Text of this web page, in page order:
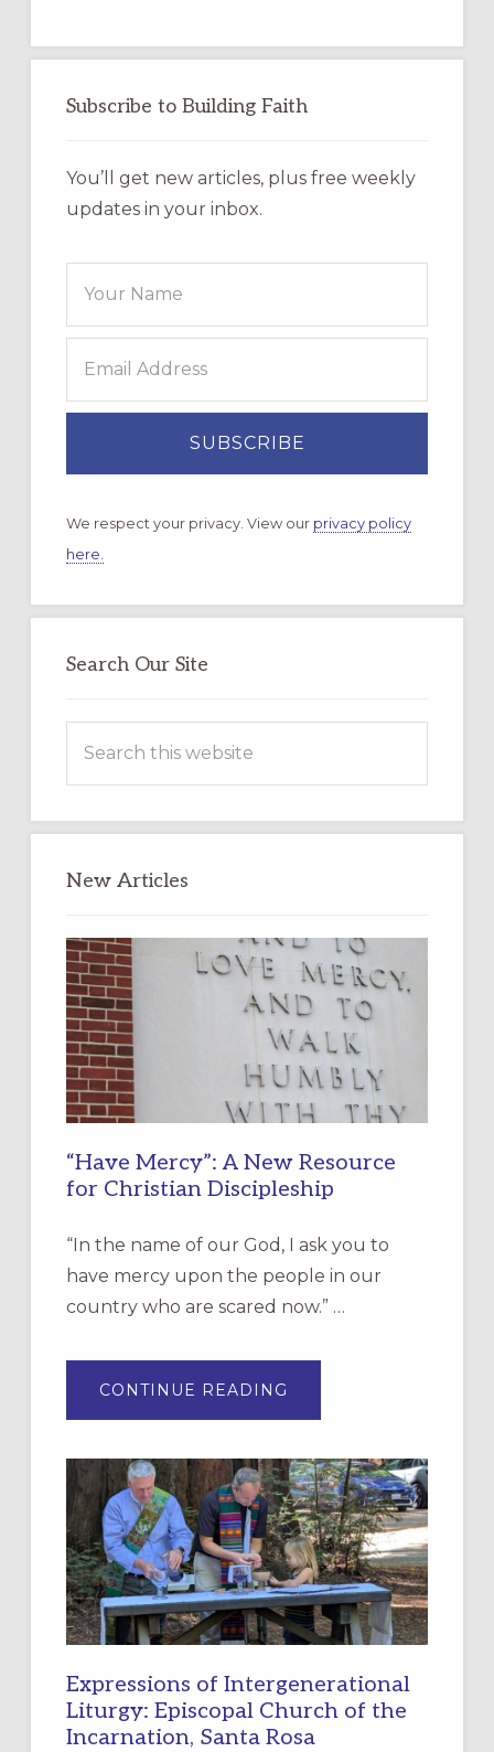
Subscribe to Building Faith
You’ll get new articles, plus free weekly
updates in your inbox.
We respect your privacy. View our privacy policy
here.
Search Our Site
this
New Articles
“Have Mercy”: A New Resource
for Christian Discipleship
“In the name of our God, I ask you to
have mercy upon the people in our
country who are scared now.” …
CONTINUE READING
MERCY”:
RESOURCE
FOR
CHRISTIAN
DISCIPLESHIP
Expressions of Intergenerational
Liturgy: Episcopal Church of the
Incarnation, Santa Rosa